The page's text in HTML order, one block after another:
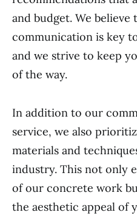
and budget. We believe
communication is key
and we strive to keep
of the way.
In addition to our
service, we also
materials and
industry. This not only
of our concrete work
the aesthetic appeal of